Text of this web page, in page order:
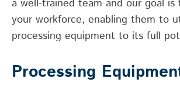
a well-trained team and our goal is
your workforce, enabling them to
processing equipment to its full
Processing